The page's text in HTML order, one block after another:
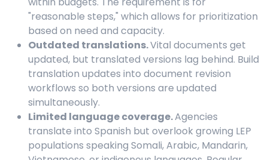
"reasonable steps," which allows for prioritization
based on need and capacity.
Outdated translations.Vital documents get
updated, but translated versions lag behind. Build
translation updates into document revision
workflows so both versions are updated
simultaneously.
Limited language coverage.Agencies
translate into Spanish but overlook growing LEP
populations speaking Somali, Arabic, Mandarin,